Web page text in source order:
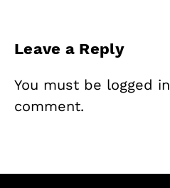
Leave a Reply
You must be logged in
comment.